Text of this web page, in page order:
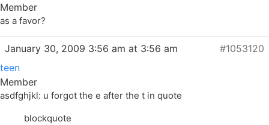
Member
as a favor?
January 30, 2009 3:56 am at 3:56 am
#1053120
teen
Member
asdfghjkl: u forgot the e after the t in quote
blockquote